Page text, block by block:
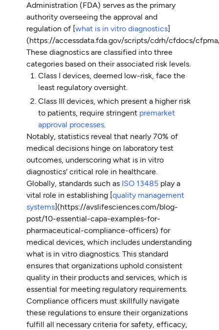
Administration (FDA) serves as the primary
authority overseeing the approval and
regulation of [what is in vitro diagnostics]
(https://accessdata.fda.gov/scripts/cdrh/cfdocs/
These diagnostics are classified into three
categories based on their associated risk levels.
Class I devices, deemed low-risk, face the
least regulatory oversight.
Class III devices, which present a higher risk
to patients, require stringent premarket
approval processes.
Notably, statistics reveal that nearly 70% of
medical decisions hinge on laboratory test
outcomes, underscoring what is in vitro
diagnostics' critical role in healthcare.
Globally, standards such as ISO 13485 play a
vital role in establishing [quality management
systems](https://avslifesciences.com/blog-
post/10-essential-capa-examples-for-
pharmaceutical-compliance-officers) for
medical devices, which includes understanding
what is in vitro diagnostics. This standard
ensures that organizations uphold consistent
quality in their products and services, which is
essential for meeting regulatory requirements.
Compliance officers must skillfully navigate
these regulations to ensure their organizations
fulfill all necessary criteria for safety, efficacy,